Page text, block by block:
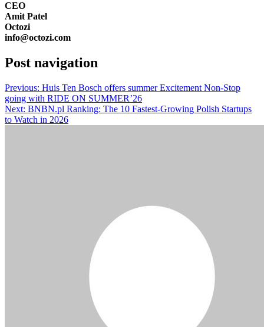
CEO
Amit Patel
Octozi
info@octozi.com
Post navigation
Previous: Huis Ten Bosch offers summer Excitement Non-Stop
going with RIDE ON SUMMER’26
Next: BNBN.pl Ranking: The 10 Fastest-Growing Polish Startups
to Watch in 2026